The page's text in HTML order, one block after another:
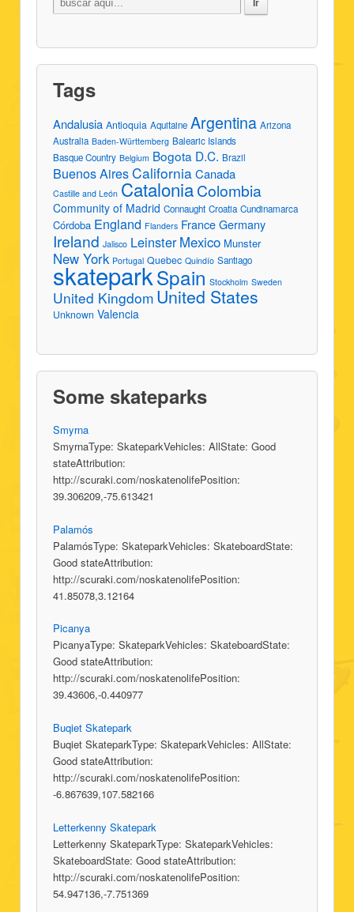
Tags
Andalusia Antioquia Aquitaine Argentina Arizona
Australia Baden-Württemberg Balearic Islands
Basque Country Belgium Bogota D.C. Brazil
Buenos AiresCaliforniaCanada
Castille and León CataloniaColombia
Community of Madrid Connaught Croatia Cundinamarca
Córdoba England Flanders FranceGermany
Ireland Jalisco Leinster Mexico Munster
New York Portugal Quebec Quindío Santiago
skateparkSpain Stockholm Sweden
United Kingdom United States
Unknown Valencia
Some skateparks
Smyrna
SmyrnaType: SkateparkVehicles: AllState: Good
stateAttribution:
http://scuraki.com/noskatenolifePosition:
39.306209,-75.613421
Palamós
PalamósType: SkateparkVehicles: SkateboardState:
Good stateAttribution:
http://scuraki.com/noskatenolifePosition:
41.85078,3.12164
Picanya
PicanyaType: SkateparkVehicles: SkateboardState:
Good stateAttribution:
http://scuraki.com/noskatenolifePosition:
39.43606,-0.440977
Buqiet Skatepark
Buqiet SkateparkType: SkateparkVehicles: AllState:
Good stateAttribution:
http://scuraki.com/noskatenolifePosition:
-6.867639,107.582166
Letterkenny Skatepark
Letterkenny SkateparkType: SkateparkVehicles:
SkateboardState: Good stateAttribution:
http://scuraki.com/noskatenolifePosition:
54.947136,-7.751369